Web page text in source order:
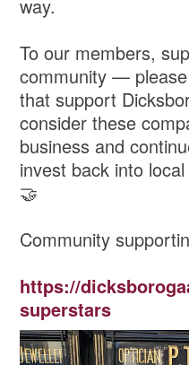
way.
To our members,
community —
that support
consider these
business and
invest back into
🤝
Community
https://
superstars